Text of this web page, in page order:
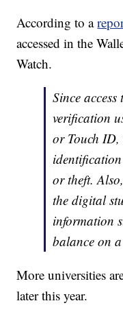
According to a
accessed in the
Watch.
Since
verification
or Touch ID,
or theft.
the digital
information
balance on
More universities
later this year.